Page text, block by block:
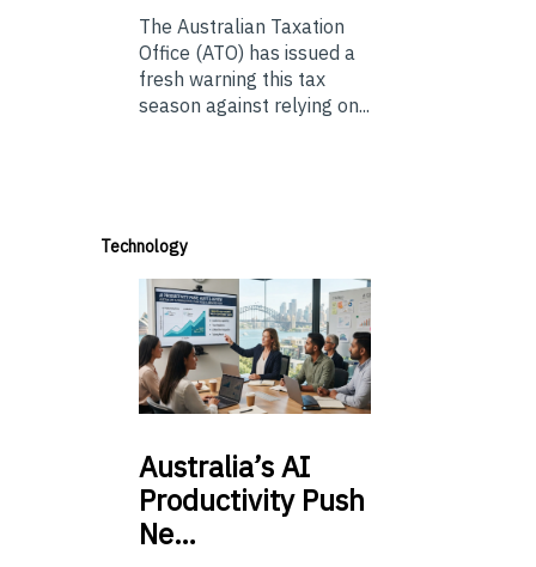
The Australian Taxation
Office (ATO) has issued a
fresh warning this tax
season against relying on...
Technology
Australia’sAI
Productivity Push
Ne…